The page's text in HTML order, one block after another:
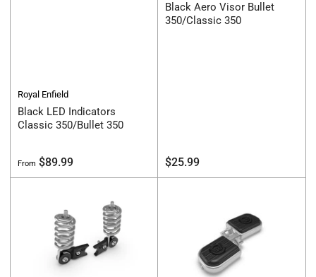
Royal Enfield
Black LED Indicators
Classic 350/Bullet 350
Regular
price
From $89.99
Black Aero Visor Bullet
350/Classic 350
Regular
price
$25.99